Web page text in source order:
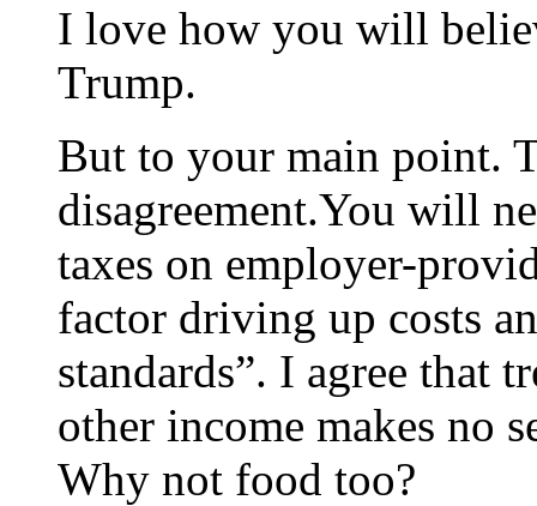
I love how you will
Trump.
But to your main point.
disagreement.You will
taxes on employer-
factor driving up costs
standards”. I agree that
other income makes no
Why not food too?